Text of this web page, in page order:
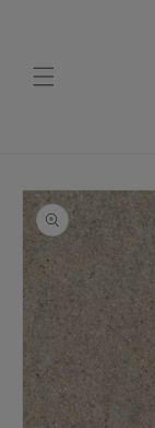
Skip to
product
information